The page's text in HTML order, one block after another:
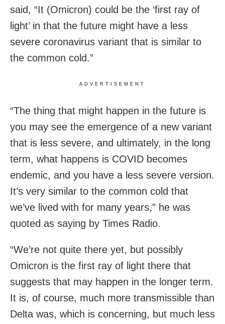
said, “It (Omicron) could be the ‘first ray of
light’ in that the future might have a less
severe coronavirus variant that is similar to
the common cold.”
ADVERTISEMENT
“The thing that might happen in the future is
you may see the emergence of a new variant
that is less severe, and ultimately, in the long
term, what happens is COVID becomes
endemic, and you have a less severe version.
It’s very similar to the common cold that
we’ve lived with for many years,” he was
quoted as saying by Times Radio.
“We’re not quite there yet, but possibly
Omicron is the first ray of light there that
suggests that may happen in the longer term.
It is, of course, much more transmissible than
Delta was, which is concerning, but much less